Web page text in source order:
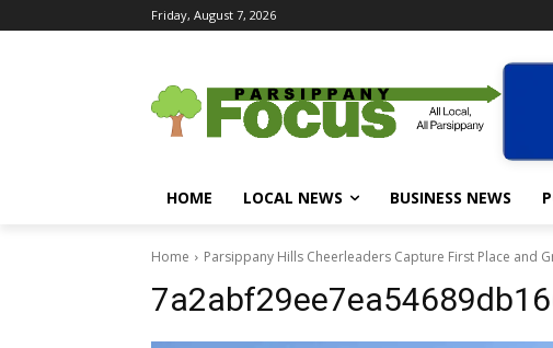
Friday, August 7, 2026
HOME LOCAL NEWS BUSINESS NEWS
Home Parsippany Hills Cheerleaders Capture First Place and